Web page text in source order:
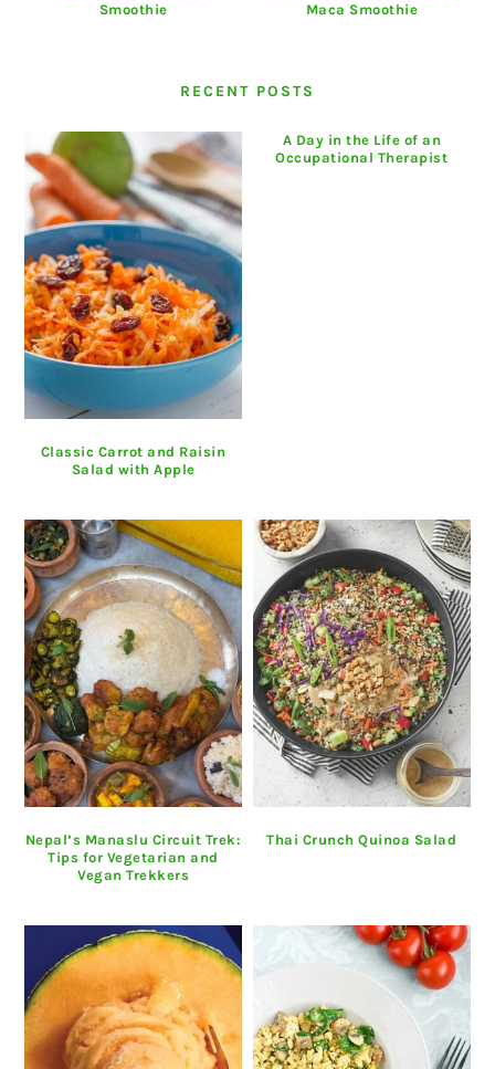
Smoothie
Maca Smoothie
RECENT POSTS
Classic Carrot and Raisin
Salad with Apple
A Day in the Life of an
Occupational Therapist
Nepal’s Manaslu Circuit Trek:
Tips for Vegetarian and
Vegan Trekkers
Thai Crunch Quinoa Salad